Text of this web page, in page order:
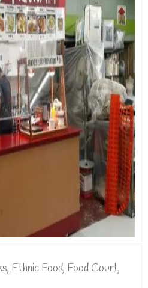
, Ethnic Food, Food Court,